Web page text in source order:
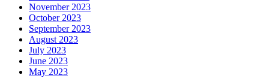
November 2023
October 2023
September 2023
August 2023
July 2023
June 2023
May 2023